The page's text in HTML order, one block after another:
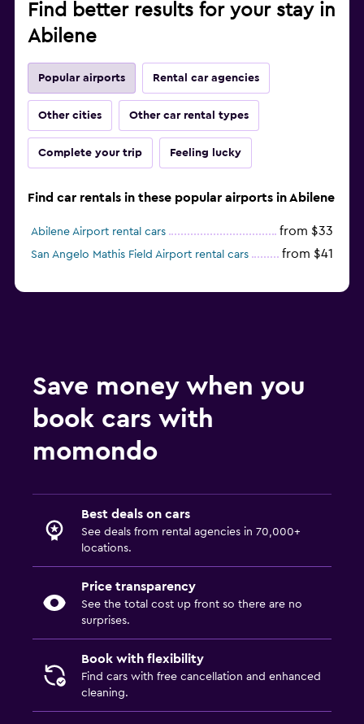
Find better results for your stay in
Abilene
Popular airports Rental car agencies
Other cities Other car rental types
Complete your trip Feeling lucky
Find car rentals in these popular airports in Abilene
Abilene Airport rental cars from $33
San Angelo Mathis Field Airport rental cars from $41
Save money when you
book cars with
momondo
Best deals on cars
See deals from rental agencies in 70,000+
locations.
Price transparency
See the total cost up front so there are no
surprises.
Book with flexibility
Find cars with free cancellation and enhanced
cleaning.